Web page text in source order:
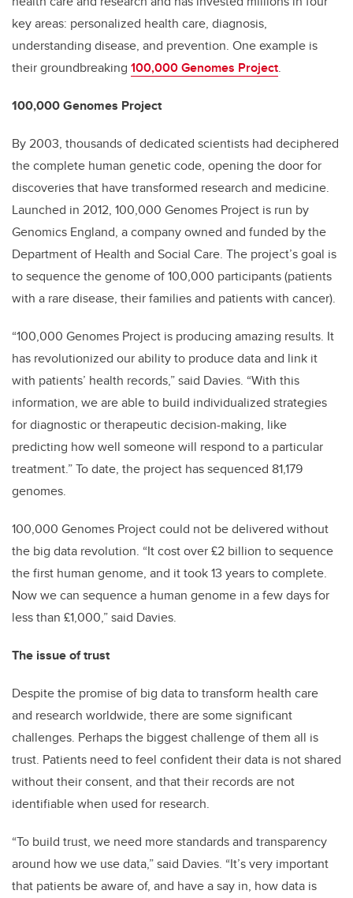
key areas: personalized health care, diagnosis,
understanding disease, and prevention. One example is
their groundbreaking 100,000 Genomes Project.
100,000 Genomes Project
By 2003, thousands of dedicated scientists had deciphered
the complete human genetic code, opening the door for
discoveries that have transformed research and medicine.
Launched in 2012, 100,000 Genomes Project is run by
Genomics England, a company owned and funded by the
Department of Health and Social Care. The project’s goal is
to sequence the genome of 100,000 participants (patients
with a rare disease, their families and patients with cancer).
“100,000 Genomes Project is producing amazing results. It
has revolutionized our ability to produce data and link it
with patients’ health records,” said Davies. “With this
information, we are able to build individualized strategies
for diagnostic or therapeutic decision-making, like
predicting how well someone will respond to a particular
treatment.” To date, the project has sequenced 81,179
genomes.
100,000 Genomes Project could not be delivered without
the big data revolution. “It cost over £2 billion to sequence
the first human genome, and it took 13 years to complete.
Now we can sequence a human genome in a few days for
less than £1,000,” said Davies.
The issue of trust
Despite the promise of big data to transform health care
and research worldwide, there are some significant
challenges. Perhaps the biggest challenge of them all is
trust. Patients need to feel confident their data is not shared
without their consent, and that their records are not
identifiable when used for research.
“To build trust, we need more standards and transparency
around how we use data,” said Davies. “It’s very important
that patients be aware of, and have a say in, how data is